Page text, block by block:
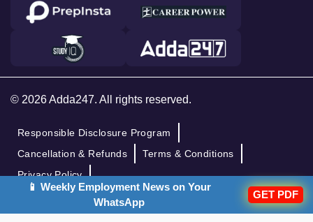
© 2026 Adda247. All rights reserved.
Responsible Disclosure Program
Cancellation & Refunds
Terms & Conditions
Privacy Policy
📱 Weekly Employment News on Your
WhatsApp
GET PDF